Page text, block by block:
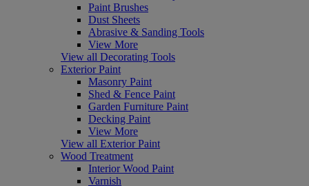
Paint Brushes
Dust Sheets
Abrasive & Sanding Tools
View More
View all Decorating Tools
Exterior Paint
Masonry Paint
Shed & Fence Paint
Garden Furniture Paint
Decking Paint
View More
View all Exterior Paint
Wood Treatment
Interior Wood Paint
Varnish